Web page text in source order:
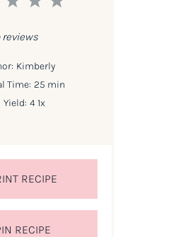
reviews
Kimberly
Time: 25 min
Yield: 41x
RECIPE
RECIPE